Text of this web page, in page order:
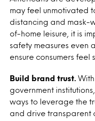
may feel unmotivated
distancing and mask-
of-home leisure, it is
safety measures even
ensure consumers feel
Build brand trust.
government
ways to leverage the
and drive transparent